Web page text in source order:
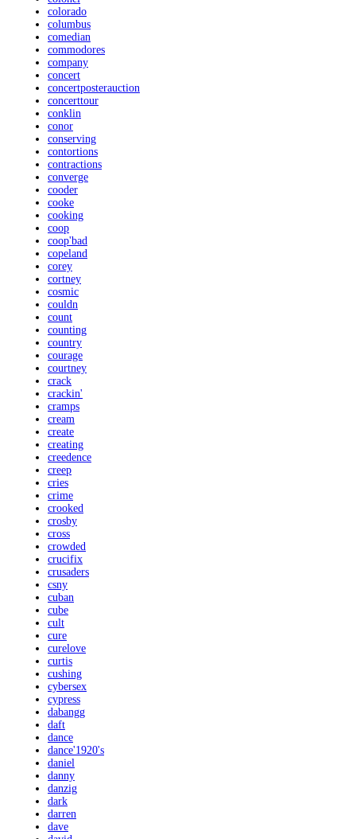
colorado
columbus
comedian
commodores
company
concert
concertposterauction
concerttour
conklin
conor
conserving
contortions
contractions
converge
cooder
cooke
cooking
coop
coop'bad
copeland
corey
cortney
cosmic
couldn
count
counting
country
courage
courtney
crack
crackin'
cramps
cream
create
creating
creedence
creep
cries
crime
crooked
crosby
cross
crowded
crucifix
crusaders
csny
cuban
cube
cult
cure
curelove
curtis
cushing
cybersex
cypress
dabangg
daft
dance
dance'1920's
daniel
danny
danzig
dark
darren
dave